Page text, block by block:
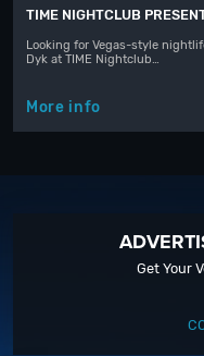
TIME NIGHTCLUB
Looking for Vegas-style
Dyk at TIME Nightclub…
More info
Get Your